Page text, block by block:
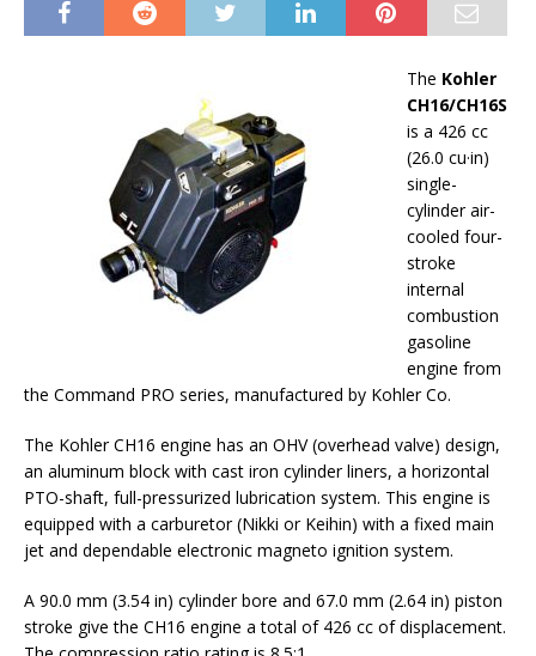
The Kohler
CH16/CH16S
is a 426 cc
(26.0 cu·in)
single-
cylinder air-
cooled four-
stroke
internal
combustion
gasoline
engine from
the Command PRO series, manufactured by Kohler Co.
The Kohler CH16 engine has an OHV (overhead valve) design,
an aluminum block with cast iron cylinder liners, a horizontal
PTO-shaft, full-pressurized lubrication system. This engine is
equipped with a carburetor (Nikki or Keihin) with a fixed main
jet and dependable electronic magneto ignition system.
A 90.0 mm (3.54 in) cylinder bore and 67.0 mm (2.64 in) piston
stroke give the CH16 engine a total of 426 cc of displacement.